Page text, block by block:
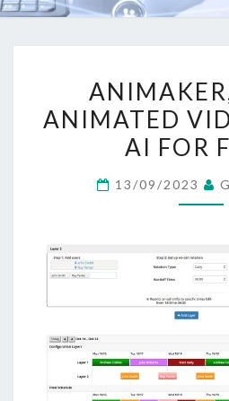
AI
ANIMATED
AI FOR
13/09/2023